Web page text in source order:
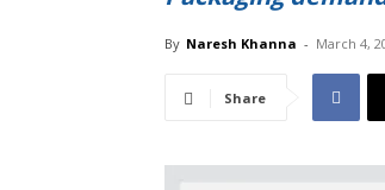
By Naresh Khanna - March 4,
Share